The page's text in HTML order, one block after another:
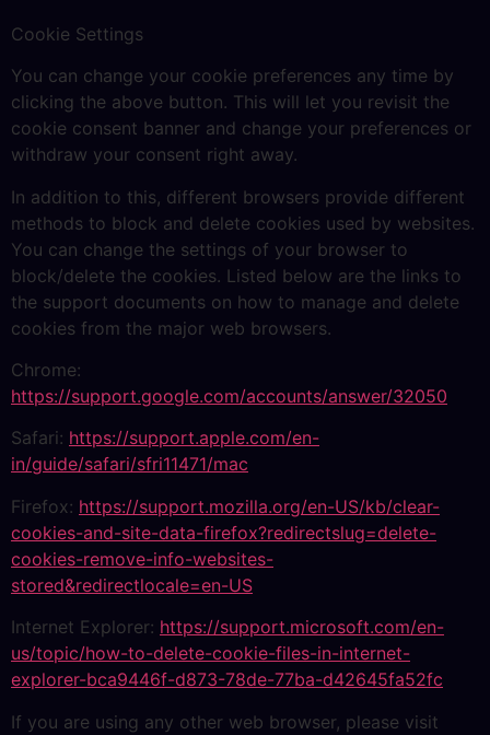
Cookie Settings
You can change your cookie preferences any time by
clicking the above button. This will let you revisit the
cookie consent banner and change your preferences or
withdraw your consent right away.
In addition to this, different browsers provide different
methods to block and delete cookies used by websites.
You can change the settings of your browser to
block/delete the cookies. Listed below are the links to
the support documents on how to manage and delete
cookies from the major web browsers.
Chrome:
https://support.google.com/accounts/answer/32050
Safari: https://support.apple.com/en-
in/guide/safari/sfri11471/mac
Firefox: https://support.mozilla.org/en-US/kb/clear-
cookies-and-site-data-firefox?redirectslug=delete-
cookies-remove-info-websites-
stored&redirectlocale=en-US
Internet Explorer: https://support.microsoft.com/en-
us/topic/how-to-delete-cookie-files-in-internet-
explorer-bca9446f-d873-78de-77ba-d42645fa52fc
If you are using any other web browser, please visit